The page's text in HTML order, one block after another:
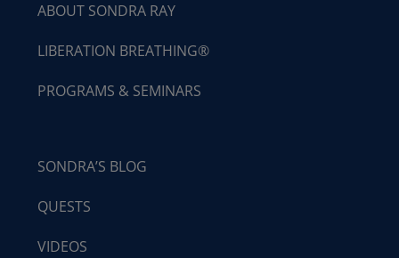
ABOUT SONDRA RAY
LIBERATION BREATHING®
PROGRAMS & SEMINARS
SONDRA’S BLOG
QUESTS
VIDEOS